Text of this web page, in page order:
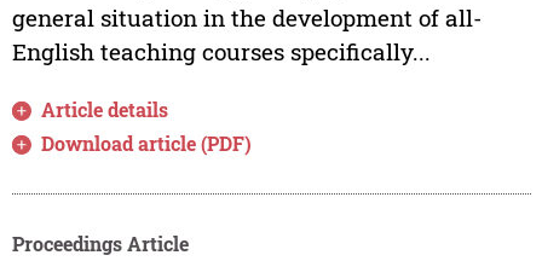
general situation in the development of all-
English teaching courses specifically...
Article details
Download article (PDF)
Proceedings Article